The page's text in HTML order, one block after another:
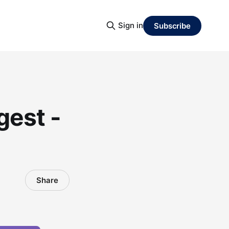
Sign in Subscribe
-
Share